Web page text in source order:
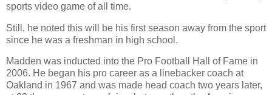
sports video game of all time.
Still, he noted this will be his first season away from the sport
since he was a freshman in high school.
Madden was inducted into the Pro Football Hall of Fame in
2006. He began his pro career as a linebacker coach at
Oakland in 1967 and was made head coach two years later,